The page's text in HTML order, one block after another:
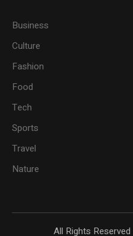
Business
Culture
Fashion
Food
Tech
Sports
Travel
Nature
All Rights